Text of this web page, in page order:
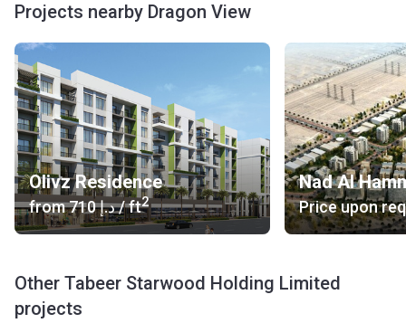
Projects nearby Dragon View
Olivz Residence
from ‍710 د.إ/ ft2
Nad Al
Price upon
Other Tabeer Starwood Holding Limited
projects